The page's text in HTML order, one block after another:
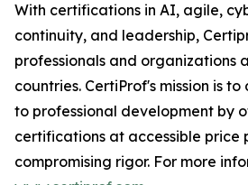
With certifications in AI, agile,
continuity, and leadership,
professionals and organizations
countries. CertiProf's mission is
to professional development by
certifications at accessible price
compromising rigor. For more